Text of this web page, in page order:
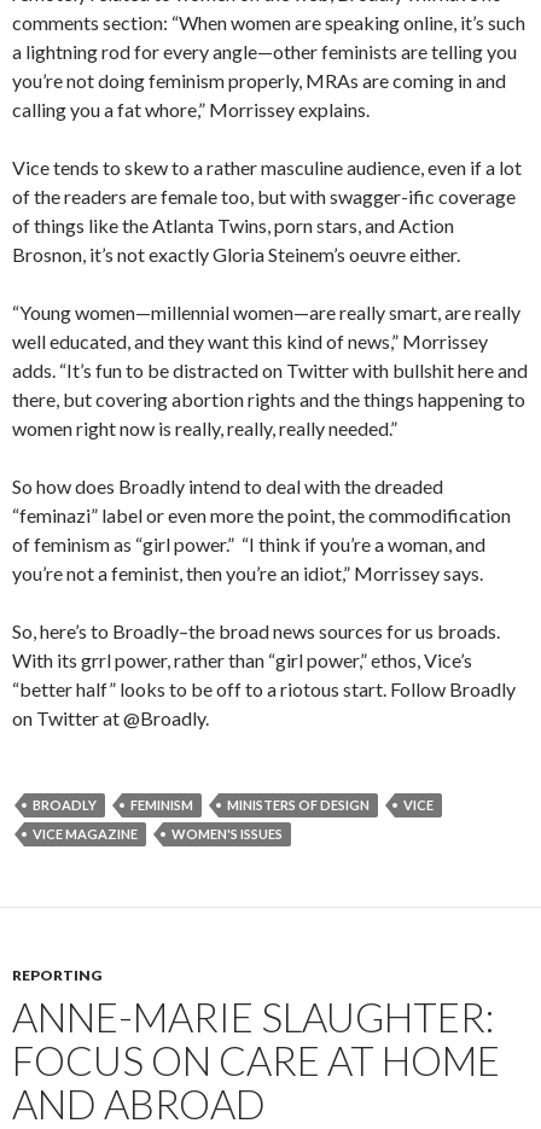
comments section: “When women are speaking online, it’s such
a lightning rod for every angle—other feminists are telling you
you’re not doing feminism properly, MRAs are coming in and
calling you a fat whore,” Morrissey explains.
Vice tends to skew to a rather masculine audience, even if a lot
of the readers are female too, but with swagger-ific coverage
of things like the Atlanta Twins, porn stars, and Action
Brosnon, it’s not exactly Gloria Steinem’s oeuvre either.
“Young women—millennial women—are really smart, are really
well educated, and they want this kind of news,” Morrissey
adds. “It’s fun to be distracted on Twitter with bullshit here and
there, but covering abortion rights and the things happening to
women right now is really, really, really needed.”
So how does Broadly intend to deal with the dreaded
“feminazi” label or even more the point, the commodification
of feminism as “girl power.” “I think if you’re a woman, and
you’re not a feminist, then you’re an idiot,” Morrissey says.
So, here’s to Broadly–the broad news sources for us broads.
With its grrl power, rather than “girl power,” ethos, Vice’s
“better half” looks to be off to a riotous start. Follow Broadly
on Twitter at @Broadly.
BROADLY FEMINISM MINISTERS OF DESIGN
VICE
VICE MAGAZINE
WOMEN'S ISSUES
REPORTING
ANNE-MARIE SLAUGHTER:
FOCUS ON CARE AT HOME
AND ABROAD